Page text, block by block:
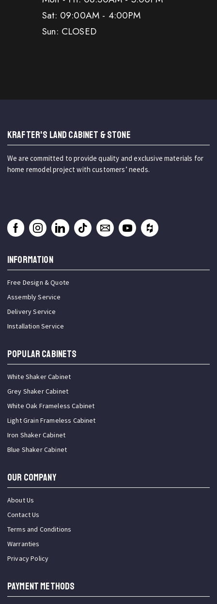
Sat: 09:00AM - 4:00PM
Sun: CLOSED
KRAFTER'S LAND CABINET & STONE
We are committed to provide quality and exclusive materials for
home remodel project with customers’ needs.
INFORMATION
Free Design & Quote
Assembly Service
Delivery Service
Installation Service
Popular Cabinets
White Shaker Cabinet
Grey Shaker Cabinet
White Oak Frameless Cabinet
Light Grain Frameless Cabinet
Iron Shaker Cabinet
Blue Shaker Cabinet
OUR COMPANY
About Us
Contact Us
Terms and Conditions
Warranties
Privacy Policy
PAYMENT METHODS